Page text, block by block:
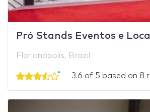
Pró Stands Eventos e
Florianópolis, Brazil
3.6 of 5 based on 8